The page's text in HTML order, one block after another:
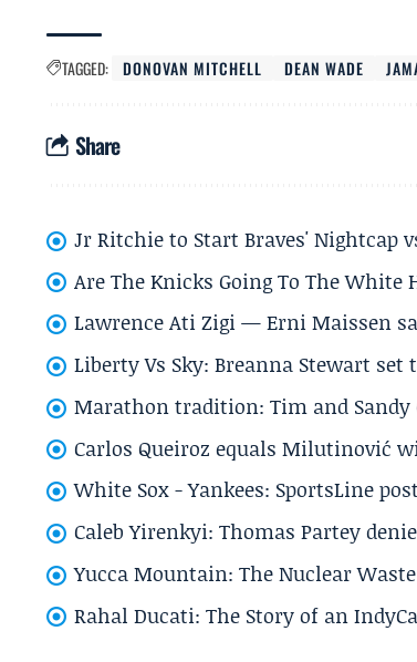
TAGGED: DONOVAN MITCHELL DEAN WADE
Share
Jr Ritchie to Start Braves' Nightcap
Are The Knicks Going To The White
Lawrence Ati Zigi — Erni Maissen
Liberty Vs Sky: Breanna Stewart
Marathon tradition: Tim and
Carlos Queiroz equals Milutinović
White Sox - Yankees: SportsLine
Caleb Yirenkyi: Thomas Partey
Yucca Mountain: The Nuclear
Rahal Ducati: The Story of an